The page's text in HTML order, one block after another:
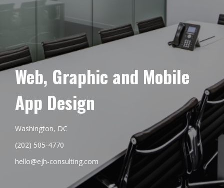
Web, Graphic and Mobile
App Design
Washington, DC
(202) 505-4770
hello@ejh-consulting.com